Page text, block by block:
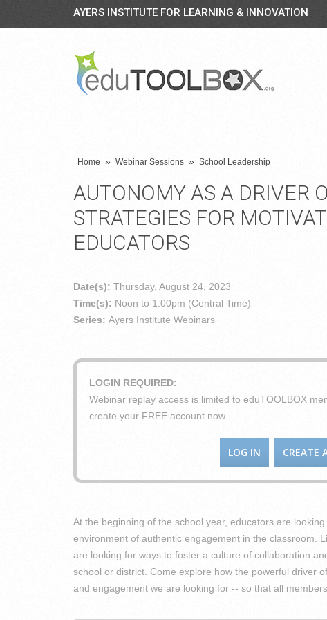
AYERS INSTITUTE FOR LEARNING & INNOVATION
Home » Webinar Sessions » School Leadership
AUTONOMY AS A DRIVER
STRATEGIES FOR
EDUCATORS
Date(s): Thursday, August 24, 2023
Time(s): Noon to 1:00pm (Central Time)
Series: Ayers Institute Webinars
LOGIN REQUIRED:
Webinar replay access is limited to eduTOOLBOX
create your FREE account now.
LOG IN CREATE
At the beginning of the school year, educators are
environment of authentic engagement in the classroom.
are looking for ways to foster a culture of collaboration
school or district. Come explore how the powerful driver
and engagement we are looking for -- so that all